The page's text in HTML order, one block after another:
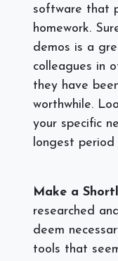
software that
homework.
demos is a
colleagues in
they have
worthwhile.
your specific
longest
Make a
researched
deem
tools that